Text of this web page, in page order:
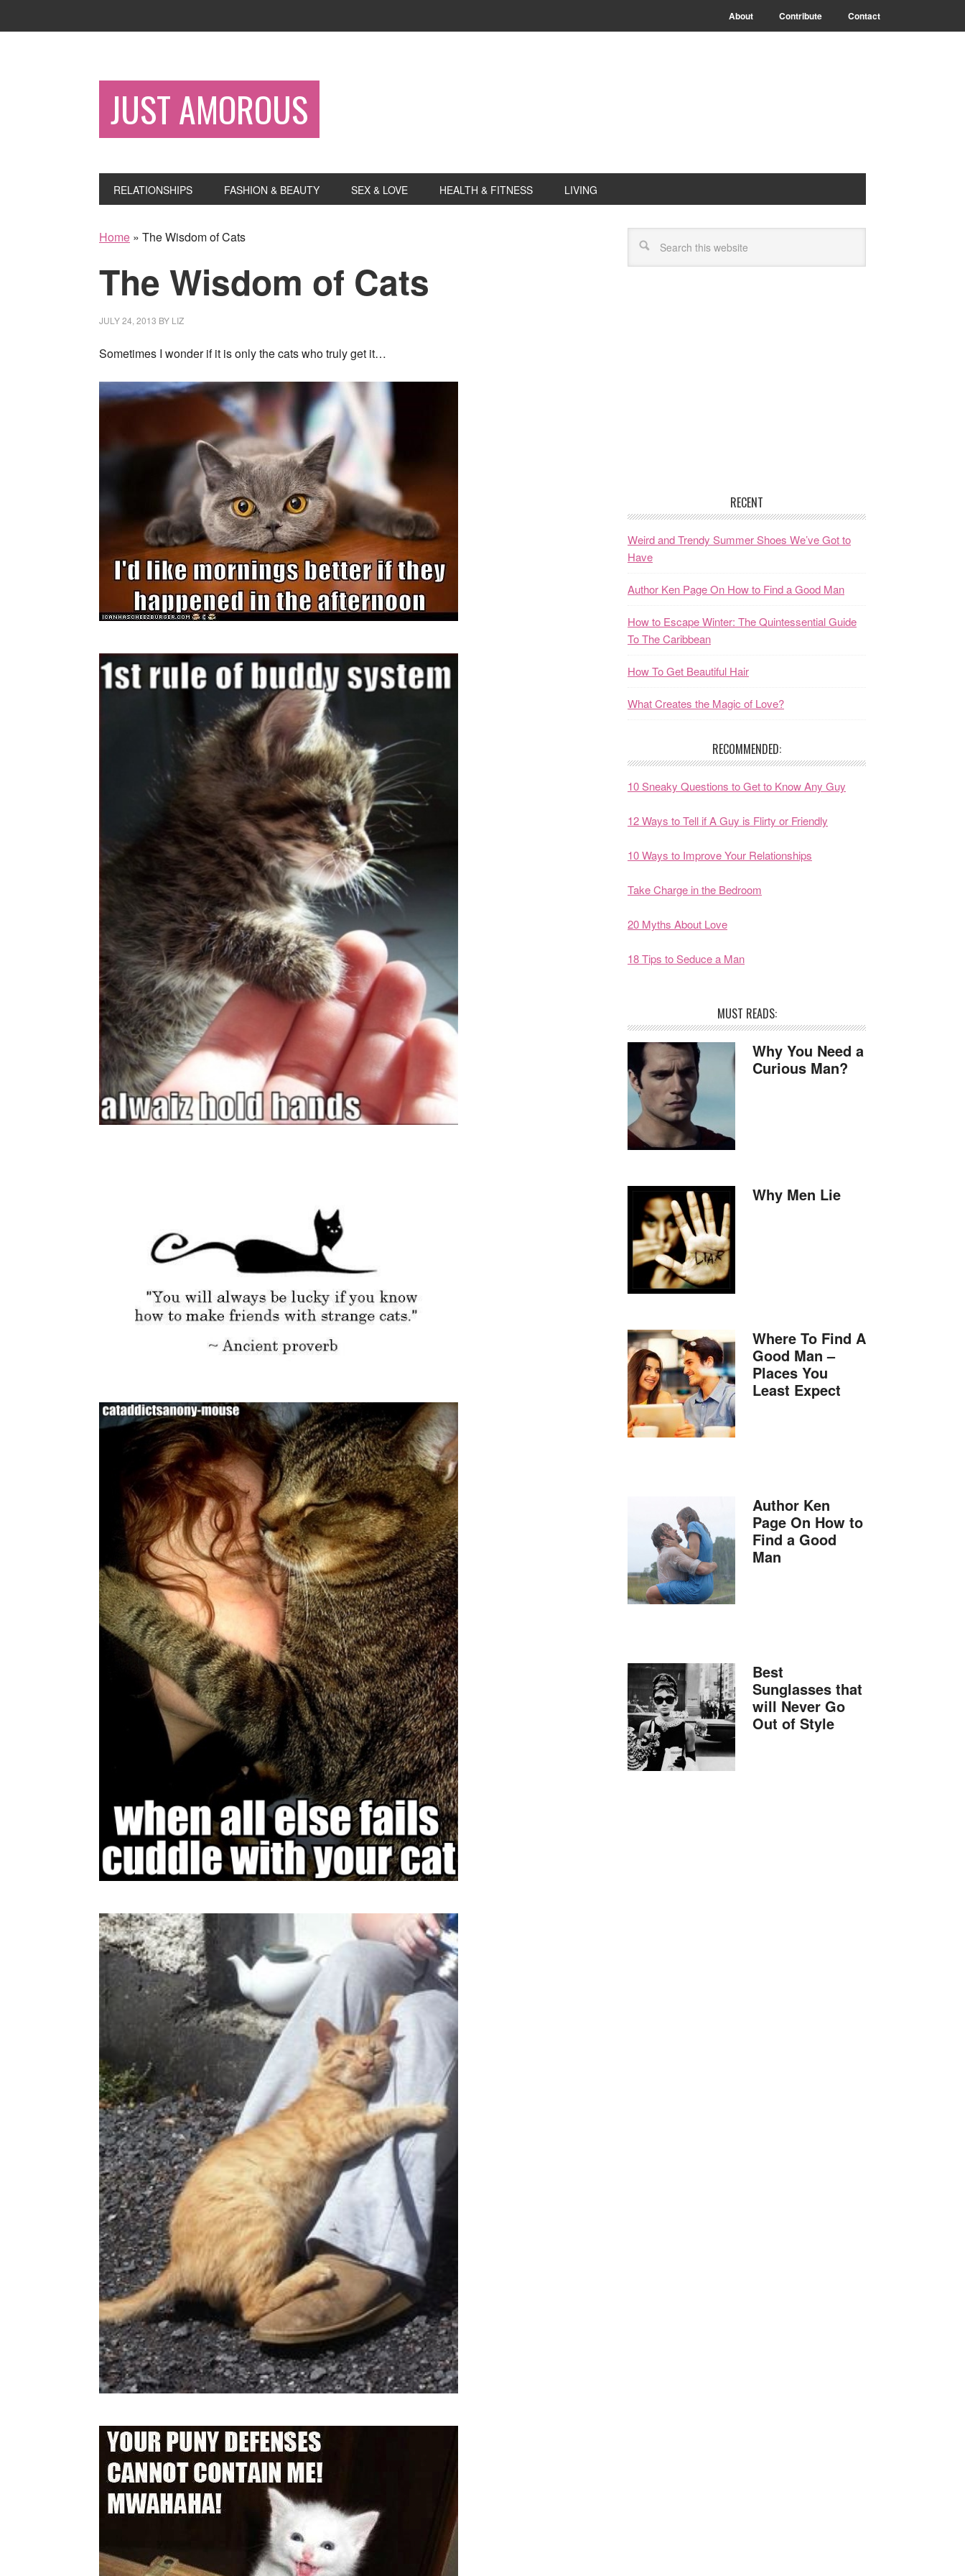
About Contribute Contact
JUST AMOROUS
RELATIONSHIPS FASHION & BEAUTY SEX & LOVE HEALTH & FITNESS LIVING
Home » The Wisdom of Cats
The Wisdom of Cats
JULY 24, 2013 BY LIZ
Sometimes I wonder if it is only the cats who truly get it…
RECENT
Weird and Trendy Summer Shoes We’ve Got to
Have
Author Ken Page On How to Find a Good Man
How to Escape Winter: The Quintessential Guide
To The Caribbean
How To Get Beautiful Hair
What Creates the Magic of Love?
RECOMMENDED:
10 Sneaky Questions to Get to Know Any Guy
12 Ways to Tell if A Guy is Flirty or Friendly
10 Ways to Improve Your Relationships
Take Charge in the Bedroom
20 Myths About Love
18 Tips to Seduce a Man
MUST READS:
Why You Need a
Curious Man?
Why Men Lie
Where To Find A
Good Man –
Places You
Least Expect
Author Ken
Page On How to
Find a Good
Man
Best
Sunglasses that
will Never Go
Out of Style